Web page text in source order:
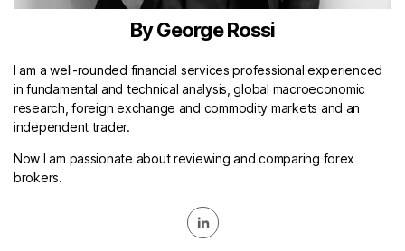
By George Rossi
I am a well-rounded financial services professional experienced
in fundamental and technical analysis, global macroeconomic
research, foreign exchange and commodity markets and an
independent trader.
Now I am passionate about reviewing and comparing forex
brokers.